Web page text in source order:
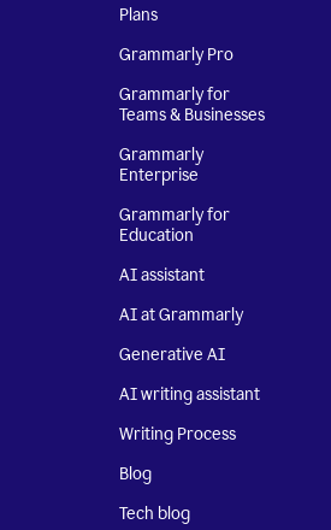
Plans
Grammarly Pro
Grammarly for
Teams & Businesses
Grammarly
Enterprise
Grammarly for
Education
AI assistant
AI at Grammarly
Generative AI
AI writing assistant
Writing Process
Blog
Tech blog